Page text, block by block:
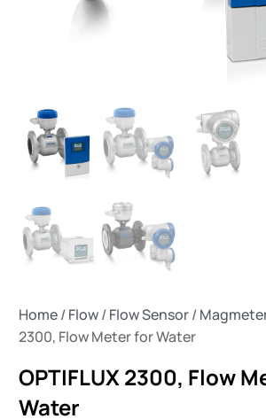
Home/Flow/Flow Sensor/
2300, Flow Meter for Water
OPTIFLUX 2300, Flow
Water